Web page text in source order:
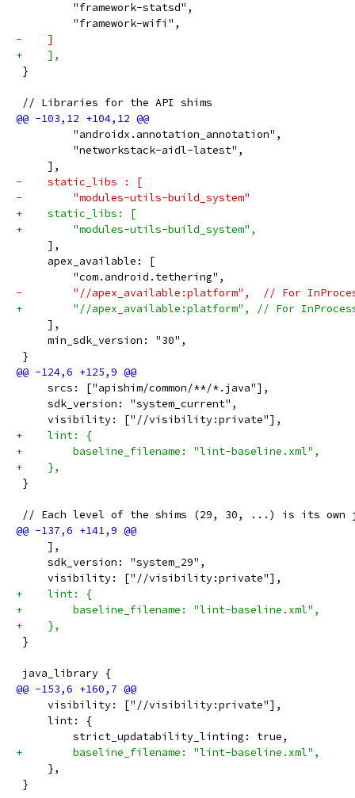
         "framework-statsd",
         "framework-wifi",
-    ]
+    ],
}
// Libraries for the API shims
         "androidx.annotation_annotation",
         "networkstack-aidl-latest",
     ],
-    static_libs : [
-        "modules-utils-build_system"
+    static_libs: [
+        "modules-utils-build_system",
     ],
     apex_available: [
         "com.android.tethering",
-        "//apex_available:platform",  // For
+        "//apex_available:platform", // For
     ],
     min_sdk_version: "30",
}
     srcs: ["apishim/common/**/*.java"],
     sdk_version: "system_current",
     visibility: ["//visibility:private"],
+    lint: {
+        baseline_filename: "lint-baseline.xml",
+    },
}
// Each level of the shims (29, 30, ...) is its own
     ],
     sdk_version: "system_29",
     visibility: ["//visibility:private"],
+    lint: {
+        baseline_filename: "lint-baseline.xml",
+    },
}
java_library {
     visibility: ["//visibility:private"],
     lint: {
         strict_updatability_linting: true,
+        baseline_filename: "lint-baseline.xml",
     },
}